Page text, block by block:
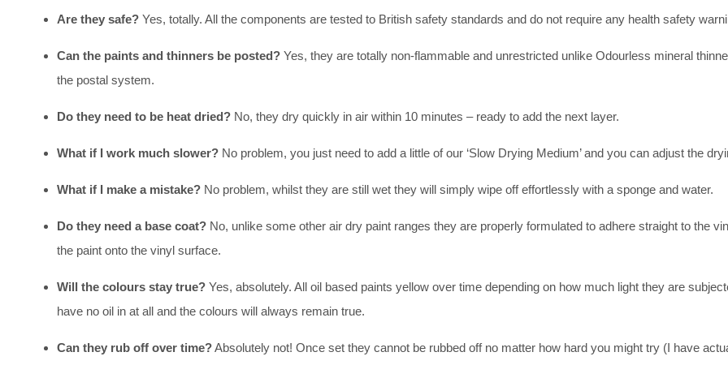
Are they safe? Yes, totally. All the components are tested to British safety standards and do not require any health safety
Can the paints and thinners be posted? Yes, they are totally non-flammable and unrestricted unlike Odourless mineral
the postal system.
Do they need to be heat dried? No, they dry quickly in air within 10 minutes – ready to add the next layer.
What if I work much slower? No problem, you just need to add a little of our ‘Slow Drying Medium’ and you can adjust the
What if I make a mistake? No problem, whilst they are still wet they will simply wipe off effortlessly with a sponge and water.
Do they need a base coat? No, unlike some other air dry paint ranges they are properly formulated to adhere straight to the
the paint onto the vinyl surface.
Will the colours stay true? Yes, absolutely. All oil based paints yellow over time depending on how much light they are
have no oil in at all and the colours will always remain true.
Can they rub off over time?Absolutely not! Once set they cannot be rubbed off no matter how hard you might try (I have